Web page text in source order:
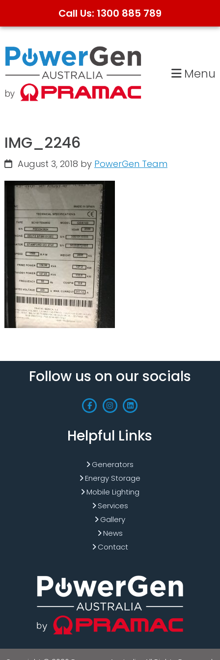
Call Us: 1300 885 789
Skip
to
primary
navigation
Skip
to
main
content
Menu
IMG_2246
August 3, 2018 by PowerGen Team
Follow us on our socials
Helpful Links
Generators
Energy Storage
Mobile Lighting
Services
Gallery
News
Contact